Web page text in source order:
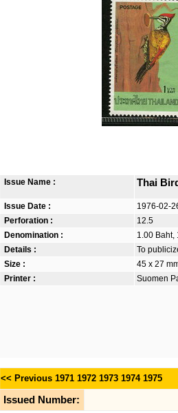
Issue Name : Thai
Issue Date :
1976-02-
Perforation :
12.5
Denomination :
1.00 Baht,
Details :
To
Size :
45 x 27
Printer :
Suomen
<< Previous 1971 1972 1973 1974 1975
Issued Number: